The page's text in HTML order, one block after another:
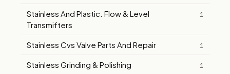
Stainless And Plastic. Flow & Level
Transmifters
1
Stainless Cvs Valve Parts And Repair 1
Stainless Grinding & Polishing 1